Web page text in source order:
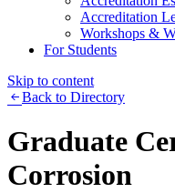
Accreditation
Workshops &
For Students
Skip to content
Back to Directory
Graduate
Corrosion